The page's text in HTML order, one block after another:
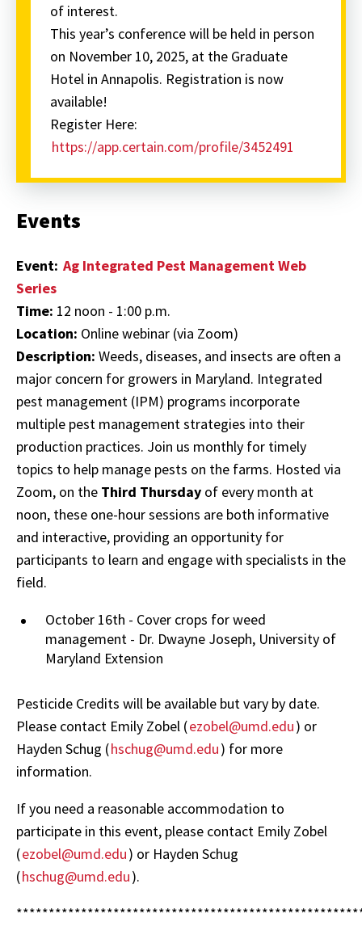
of interest.
This year’s conference will be held in person
on November 10, 2025, at the Graduate
Hotel in Annapolis. Registration is now
available!
Register Here:
https://app.certain.com/profile/3452491
Events
Event: Ag Integrated Pest Management Web
Series
Time: 12 noon - 1:00 p.m.
Location: Online webinar (via Zoom)
Description: Weeds, diseases, and insects are often a
major concern for growers in Maryland. Integrated
pest management (IPM) programs incorporate
multiple pest management strategies into their
production practices. Join us monthly for timely
topics to help manage pests on the farms. Hosted via
Zoom, on the Third Thursday of every month at
noon, these one-hour sessions are both informative
and interactive, providing an opportunity for
participants to learn and engage with specialists in the
field.
October 16th - Cover crops for weed
management - Dr. Dwayne Joseph, University of
Maryland Extension
Pesticide Credits will be available but vary by date.
Please contact Emily Zobel (ezobel@umd.edu) or
Hayden Schug (hschug@umd.edu) for more
information.
If you need a reasonable accommodation to
participate in this event, please contact Emily Zobel
(ezobel@umd.edu) or Hayden Schug
(hschug@umd.edu).